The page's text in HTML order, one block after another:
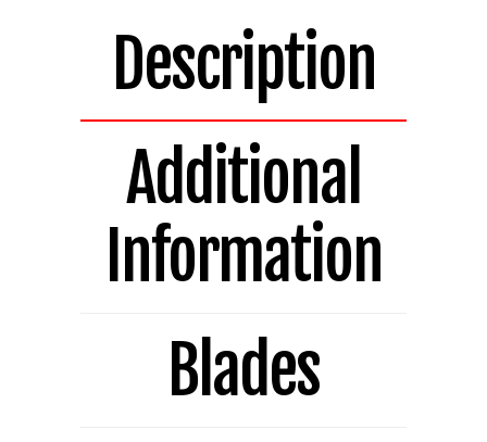
Description
Additional
Information
Blades